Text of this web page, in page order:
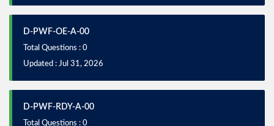
D-PWF-OE-A-00
Total Questions : 0
Updated : Jul 31, 2026
D-PWF-RDY-A-00
Total Questions : 0